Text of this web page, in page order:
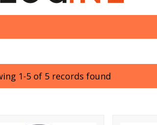
1-5 of 5 records found